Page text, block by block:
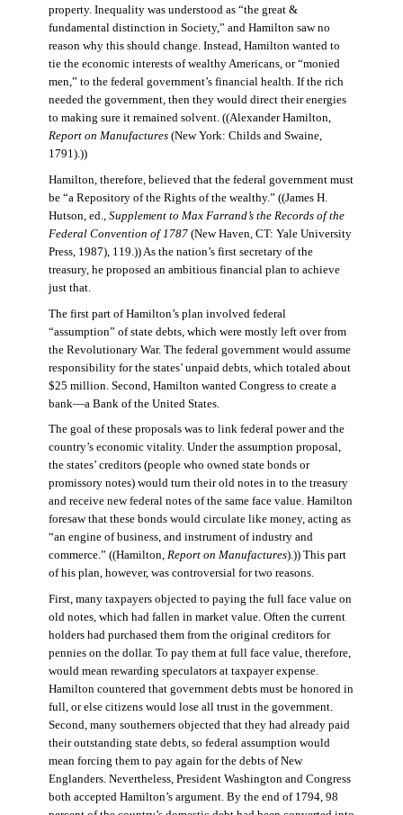
property. Inequality was understood as “the great &
fundamental distinction in Society,” and Hamilton saw no
reason why this should change. Instead, Hamilton wanted to
tie the economic interests of wealthy Americans, or “monied
men,” to the federal government’s financial health. If the rich
needed the government, then they would direct their energies
to making sure it remained solvent. ((Alexander Hamilton,
Report on Manufactures(New York: Childs and Swaine,
1791).))
Hamilton, therefore, believed that the federal government must
be “a Repository of the Rights of the wealthy.” ((James H.
Hutson, ed., Supplement to Max Farrand’s the Records of the
Federal Convention of 1787(New Haven, CT: Yale University
Press, 1987), 119.)) As the nation’s first secretary of the
treasury, he proposed an ambitious financial plan to achieve
just that.
The first part of Hamilton’s plan involved federal
“assumption” of state debts, which were mostly left over from
the Revolutionary War. The federal government would assume
responsibility for the states’ unpaid debts, which totaled about
$25 million. Second, Hamilton wanted Congress to create a
bank—a Bank of the United States.
The goal of these proposals was to link federal power and the
country’s economic vitality. Under the assumption proposal,
the states’ creditors (people who owned state bonds or
promissory notes) would turn their old notes in to the treasury
and receive new federal notes of the same face value. Hamilton
foresaw that these bonds would circulate like money, acting as
“an engine of business, and instrument of industry and
commerce.” ((Hamilton, Report on Manufactures).)) This part
of his plan, however, was controversial for two reasons.
First, many taxpayers objected to paying the full face value on
old notes, which had fallen in market value. Often the current
holders had purchased them from the original creditors for
pennies on the dollar. To pay them at full face value, therefore,
would mean rewarding speculators at taxpayer expense.
Hamilton countered that government debts must be honored in
full, or else citizens would lose all trust in the government.
Second, many southerners objected that they had already paid
their outstanding state debts, so federal assumption would
mean forcing them to pay again for the debts of New
Englanders. Nevertheless, President Washington and Congress
both accepted Hamilton’s argument. By the end of 1794, 98